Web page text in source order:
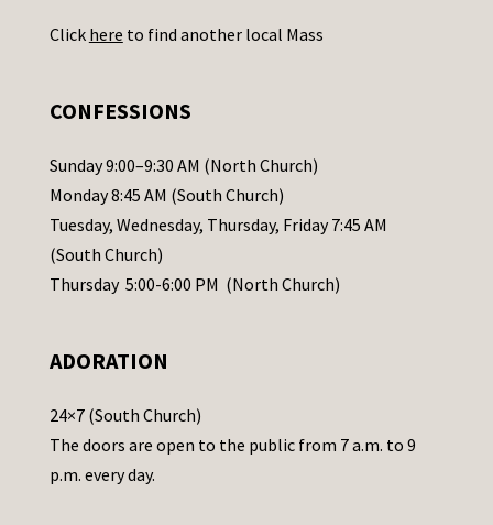
s
l
e
a
s
e
a
e
t
h
Click here to find another local Mass
CONFESSIONS
Sunday 9:00–9:30 AM (North Church)
Monday 8:45 AM (South Church)
Tuesday, Wednesday, Thursday, Friday 7:45 AM
(South Church)
Thursday 5:00-6:00 PM (North Church)
ADORATION
24×7 (South Church)
The doors are open to the public from 7 a.m. to 9
p.m. every day.